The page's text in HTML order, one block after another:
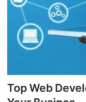
About
Health
Top Web